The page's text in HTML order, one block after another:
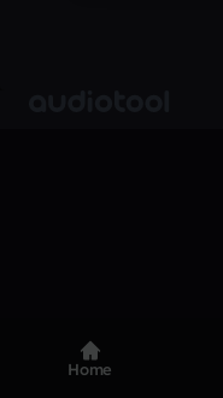
Home